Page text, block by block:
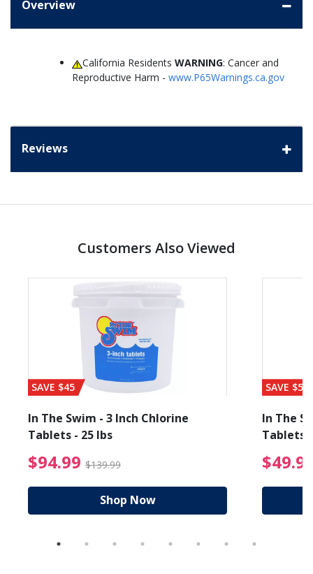
Overview
California ResidentsWARNING: Cancer and
Reproductive Harm - www.P65Warnings.ca.gov
Reviews
Customers Also Viewed
from $89.99
SAVE $45
In The Swim - 3 Inch Chlorine
Tablets - 25 lbs
$94.99 $139.99 $94.99 Price reduced
Shop Now
SAVE $56
In The
Tablets